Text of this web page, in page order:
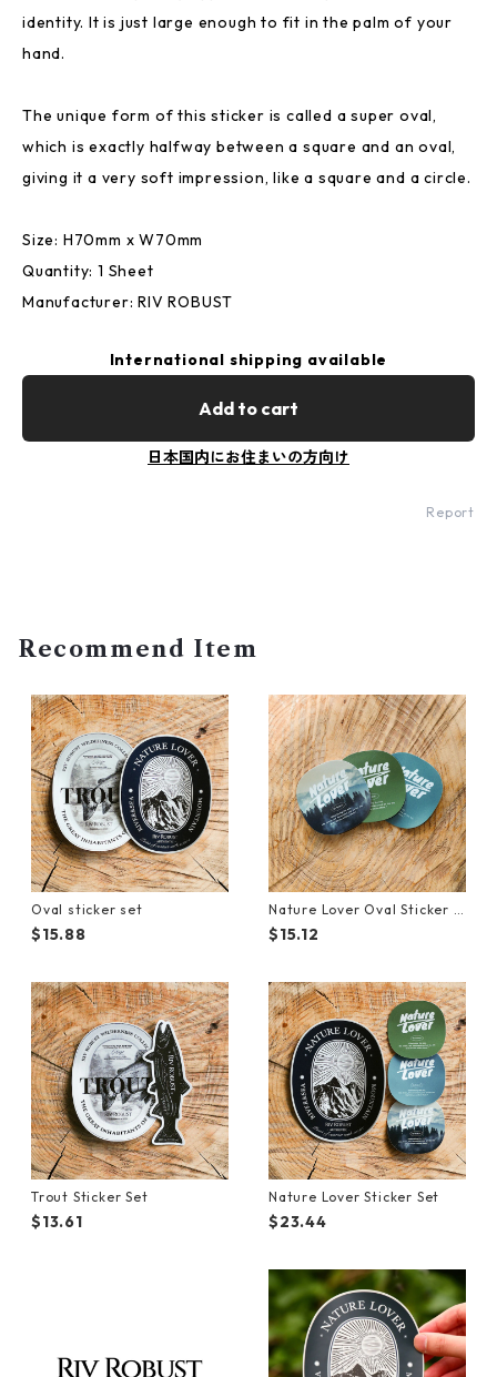
identity. It is just large enough to fit in the palm of your
hand.
The unique form of this sticker is called a super oval,
which is exactly halfway between a square and an oval,
giving it a very soft impression, like a square and a circle.
Size: H70mm x W70mm
Quantity: 1 Sheet
Manufacturer: RIV ROBUST
International shipping available
Add to cart
日本国内にお住まいの方向け
Report
Recommend Item
Oval sticker set
$15.88
Nature Lover Oval Sticker S
et
$15.12
Trout Sticker Set
$13.61
Nature Lover Sticker Set
$23.44